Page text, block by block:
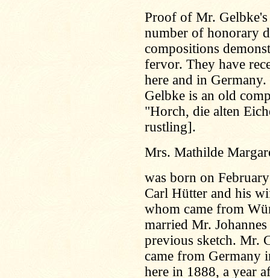
Proof of Mr.
number of honorary
compositions
fervor. They have
here and in
Gelbke is an old
"Horch, die alten
rustling].
Mrs. Mathilde
was born on
Carl Hütter and his
whom came from
married Mr.
previous sketch. Mr.
came from Germany
here in 1888, a year